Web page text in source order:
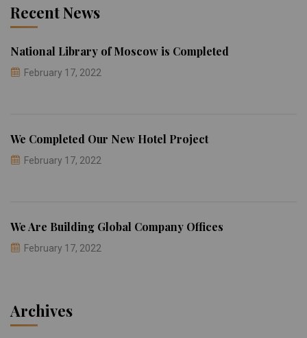
Recent News
National Library of Moscow is Completed
February 17, 2022
We Completed Our New Hotel Project
February 17, 2022
We Are Building Global Company Offices
February 17, 2022
Archives